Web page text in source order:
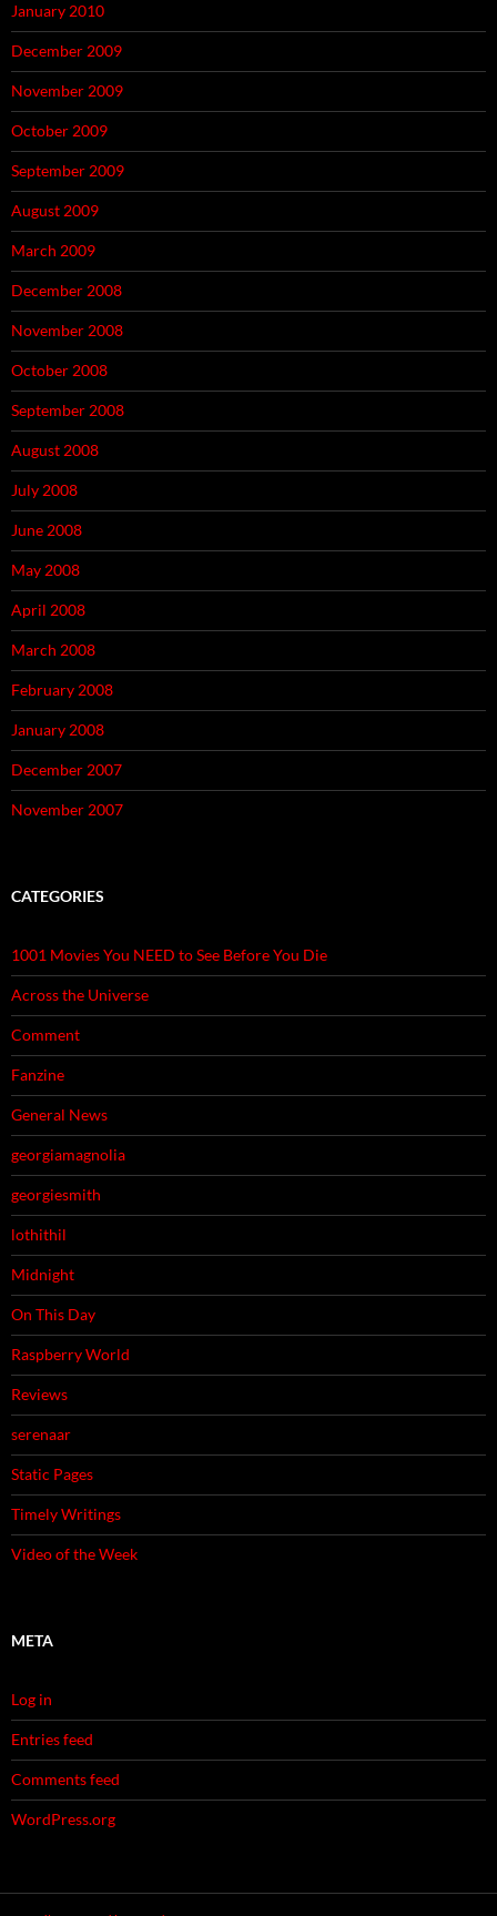
January 2010
December 2009
November 2009
October 2009
September 2009
August 2009
March 2009
December 2008
November 2008
October 2008
September 2008
August 2008
July 2008
June 2008
May 2008
April 2008
March 2008
February 2008
January 2008
December 2007
November 2007
CATEGORIES
1001 Movies You NEED to See Before You Die
Across the Universe
Comment
Fanzine
General News
georgiamagnolia
georgiesmith
lothithil
Midnight
On This Day
Raspberry World
Reviews
serenaar
Static Pages
Timely Writings
Video of the Week
META
Log in
Entries feed
Comments feed
WordPress.org